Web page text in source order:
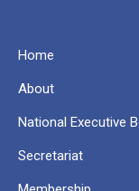
Home
About
National Executive
Secretariat